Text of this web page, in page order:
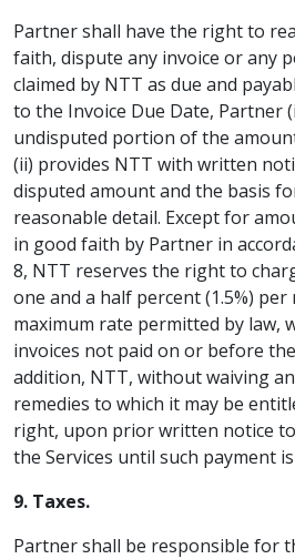
Partner shall have the right to
faith, dispute any invoice or any
claimed by NTT as due and
to the Invoice Due Date, Partner
undisputed portion of the
(ii) provides NTT with written
disputed amount and the basis
reasonable detail. Except for
in good faith by Partner in
8, NTT reserves the right to
one and a half percent (1.5%)
maximum rate permitted by law,
invoices not paid on or before
addition, NTT, without waiving
remedies to which it may be
right, upon prior written notice
the Services until such payment
9. Taxes.
Partner shall be responsible for